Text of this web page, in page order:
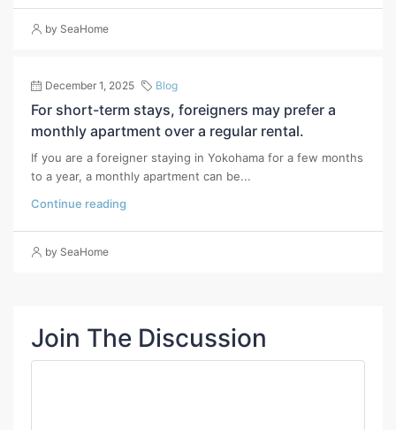
by SeaHome
December 1, 2025 Blog
For short-term stays, foreigners may prefer a
monthly apartment over a regular rental.
If you are a foreigner staying in Yokohama for a few months
to a year, a monthly apartment can be...
Continue reading
by SeaHome
Join The Discussion